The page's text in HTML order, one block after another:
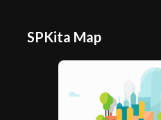
SPKita Map